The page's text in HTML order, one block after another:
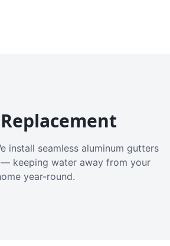
install seamless aluminum gutters
keeping water away from your
year-round.